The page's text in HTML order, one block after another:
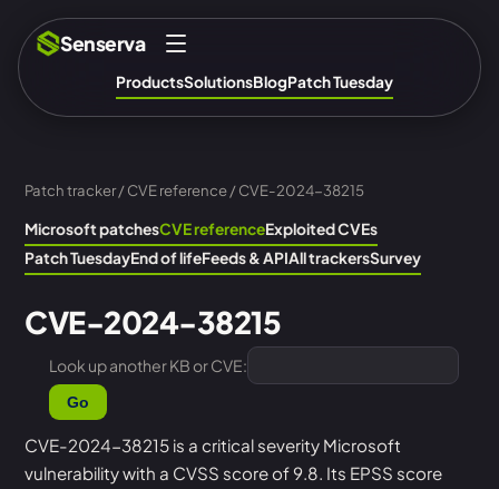
Senserva
ProductsSolutionsBlogPatch Tuesday
Patch tracker/CVE reference/ CVE-2024-38215
Microsoft patchesCVE referenceExploited CVEs
Patch TuesdayEnd of lifeFeeds & APIAll trackersSurvey
CVE-2024-38215
Look up another KB or CVE:
Go
CVE-2024-38215 is a critical severity Microsoft
vulnerability with a CVSS score of 9.8. Its EPSS score